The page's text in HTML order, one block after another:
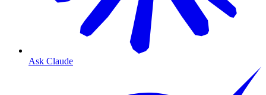
Ask Claude